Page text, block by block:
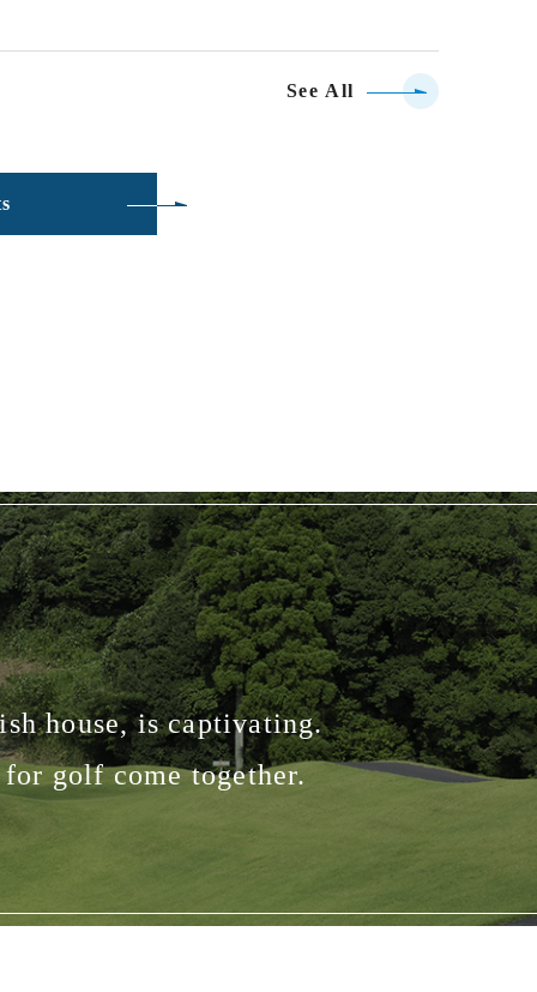
See All
house, is captivating.
for golf come together.